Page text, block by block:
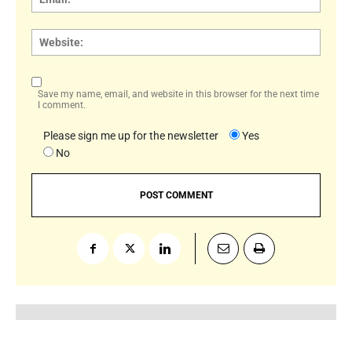
Save my name, email, and website in this browser for the next time
I comment.
Please sign me up for the newsletter
Yes
No